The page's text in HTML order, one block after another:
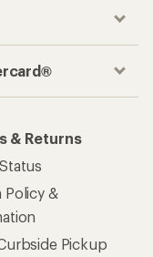
& Returns
Policy &
Pickup